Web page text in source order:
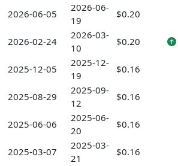
2026-06-05
2026-06-
19
$0.20
2026-02-24
2026-03-
10
$0.20
2025-12-05
2025-12-
19
$0.16
2025-08-29
2025-09-
12
$0.16
2025-06-06
2025-06-
20
$0.16
2025-03-07
2025-03-
21
$0.16